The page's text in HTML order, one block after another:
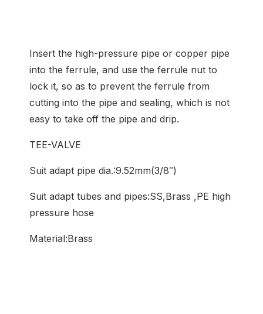
Insert the high-pressure pipe or copper pipe
into the ferrule, and use the ferrule nut to
lock it, so as to prevent the ferrule from
cutting into the pipe and sealing, which is not
easy to take off the pipe and drip.
TEE-VALVE
Suit adapt pipe dia.:9.52mm(3/8″)
Suit adapt tubes and pipes:SS,Brass ,PE high
pressure hose
Material:Brass